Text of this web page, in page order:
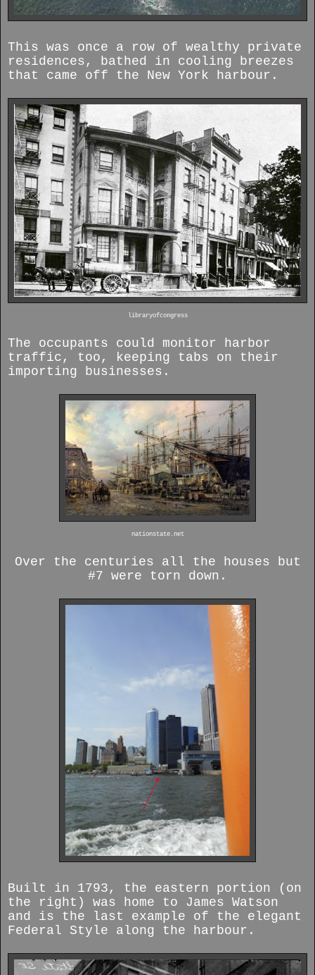
This was once a row of wealthy private
residences, bathed in cooling breezes
that came off the New York harbour.
libraryofcongress
The occupants could monitor harbor
traffic, too, keeping tabs on their
importing businesses.
nationstate.net
Over the centuries all the houses but
#7 were torn down.
Built in 1793, the eastern portion (on
the right) was home to James Watson
and is the last example of the elegant
Federal Style along the harbour.